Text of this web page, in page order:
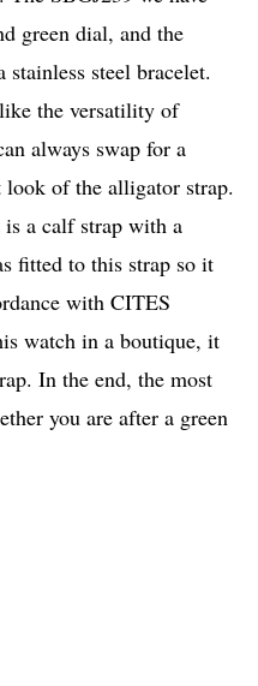
green dial, and the
steel bracelet.
the versatility of
always swap for a
of the alligator strap.
a calf strap with a
fitted to this strap so it
with CITES
watch in a boutique, it
In the end, the most
you are after a green